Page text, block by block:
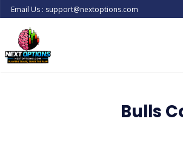
Email Us : support@nextoptions.com
Bulls